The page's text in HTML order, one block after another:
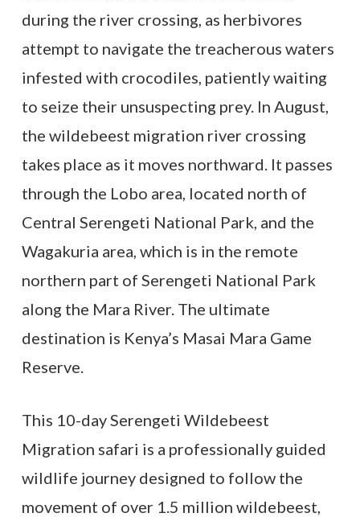
during the river crossing, as herbivores
attempt to navigate the treacherous waters
infested with crocodiles, patiently waiting
to seize their unsuspecting prey. In August,
the wildebeest migration river crossing
takes place as it moves northward. It passes
through the Lobo area, located north of
Central Serengeti National Park, and the
Wagakuria area, which is in the remote
northern part of Serengeti National Park
along the Mara River. The ultimate
destination is Kenya’s Masai Mara Game
Reserve.
This 10-day Serengeti Wildebeest
Migration safari is a professionally guided
wildlife journey designed to follow the
movement of over 1.5 million wildebeest,